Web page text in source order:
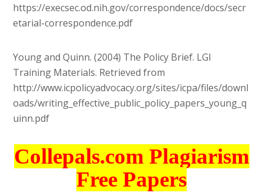
https://execsec.od.nih.gov/correspondence/docs/secr
etarial-correspondence.pdf
Young and Quinn. (2004) The Policy Brief. LGI
Training Materials. Retrieved from
http://www.icpolicyadvocacy.org/sites/icpa/files/downl
oads/writing_effective_public_policy_papers_young_q
uinn.pdf
Collepals.com Plagiarism
Free Papers